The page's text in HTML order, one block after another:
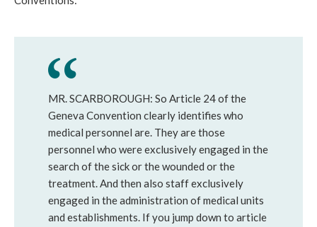
MR. SCARBOROUGH: So Article 24 of the
Geneva Convention clearly identifies who
medical personnel are. They are those
personnel who were exclusively engaged in the
search of the sick or the wounded or the
treatment. And then also staff exclusively
engaged in the administration of medical units
and establishments. If you jump down to article